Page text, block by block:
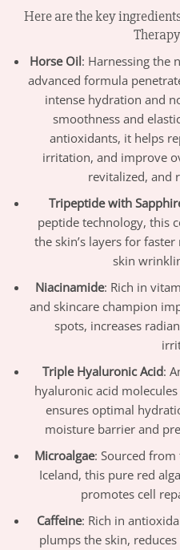
Here are the key
Horse Oil: Harnessing the
advanced formula
intense hydration and
smoothness and
antioxidants, it helps
irritation, and improve
revitalized, and
Tripeptide with
peptide technology, this
the skin’s layers for
skin
Niacinamide: Rich in
and skincare champion
spots, increases
Triple Hyaluronic Acid:
hyaluronic acid
ensures optimal
moisture barrier and
Microalgae: Sourced
Iceland, this pure red
promotes cell
Caffeine: Rich in
plumps the skin,